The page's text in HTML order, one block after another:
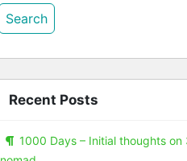
Recent Posts
1000 Days – Initial thoughts on